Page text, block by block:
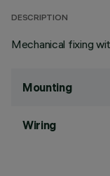
DESCRIPTION
Mechanical fixing
Mounting
Wiring